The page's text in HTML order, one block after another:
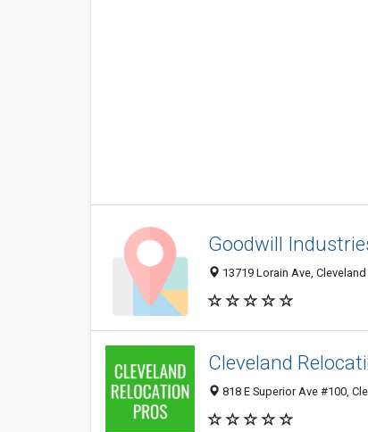
Goodwill
13719 Lorain Ave,
Cleveland
818 E Superior Ave #100,